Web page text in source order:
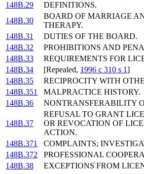
148B.29
DEFINITIONS.
148B.30
BOARD OF MARRIAGE
THERAPY.
148B.31
DUTIES OF THE BOARD.
148B.32
PROHIBITIONS AND
148B.33
REQUIREMENTS FOR
148B.34
[Repealed, 1996 c 310 s 1]
148B.35
RECIPROCITY WITH
148B.351
MALPRACTICE HISTORY.
148B.36
NONTRANSFERABILITY
148B.37
REFUSAL TO GRANT
OR REVOCATION OF
ACTION.
148B.371
COMPLAINTS;
148B.372
PROFESSIONAL
148B.38
EXCEPTIONS FROM